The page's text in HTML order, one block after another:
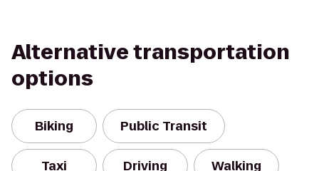
Alternative transportation
options
Biking Public Transit
Taxi Driving Walking